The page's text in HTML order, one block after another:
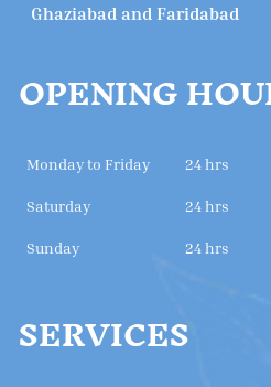
Ghaziabad and Faridabad
OPENING
Monday to Friday 24 hrs
Saturday 24 hrs
Sunday 24 hrs
SERVICES